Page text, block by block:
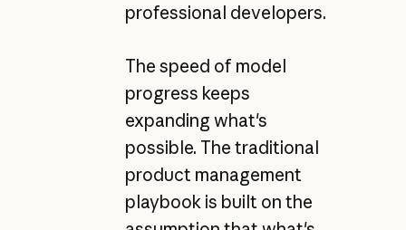
professional developers.
The speed of model
progress keeps
expanding what's
possible. The traditional
product management
playbook is built on the